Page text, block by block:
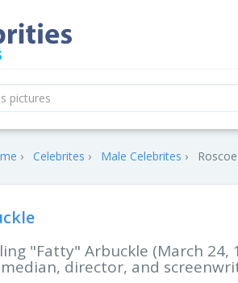
Celebrites Male Celebrites
"Fatty" Arbuckle (March 24,
director, and